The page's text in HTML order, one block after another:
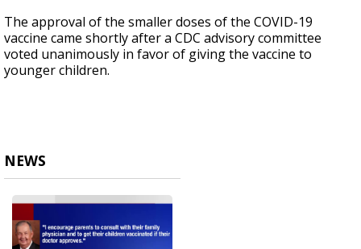
The approval of the smaller doses of the COVID-19
vaccine came shortly after a CDC advisory committee
voted unanimously in favor of giving the vaccine to
younger children.
NEWS